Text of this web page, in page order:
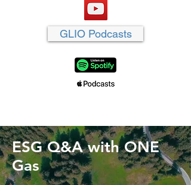
GLIO Podcasts
ESG Q&A with ONE
Gas